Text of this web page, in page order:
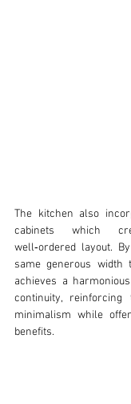
The kitchen also
cabinets which
well‑ordered layout.
same generous width
achieves a
continuity,
minimalism while
benefits.